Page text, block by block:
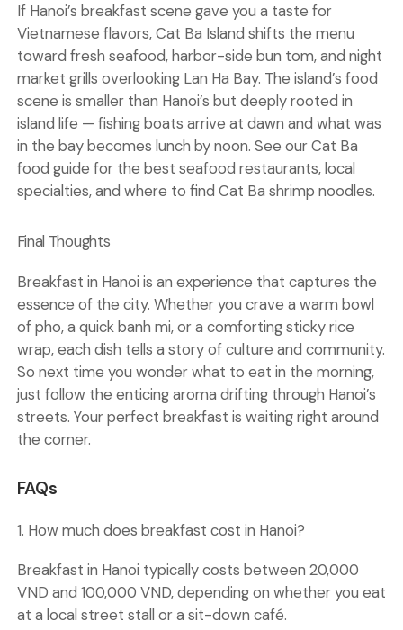
If Hanoi’s breakfast scene gave you a taste for
Vietnamese flavors, Cat Ba Island shifts the menu
toward fresh seafood, harbor-side bun tom, and night
market grills overlooking Lan Ha Bay. The island’s food
scene is smaller than Hanoi’s but deeply rooted in
island life — fishing boats arrive at dawn and what was
in the bay becomes lunch by noon. See ourCat Ba
food guide for the best seafood restaurants, local
specialties, and where to find Cat Ba shrimp noodles.
Final Thoughts
Breakfast in Hanoi is an experience that captures the
essence of the city. Whether you crave a warm bowl
of pho, a quick banh mi, or a comforting sticky rice
wrap, each dish tells a story of culture and community.
So next time you wonder what to eat in the morning,
just follow the enticing aroma drifting through Hanoi’s
streets. Your perfect breakfast is waiting right around
the corner.
FAQs
1. How much does breakfast cost in Hanoi?
Breakfast in Hanoi typically costs between 20,000
VND and 100,000 VND, depending on whether you eat
at a local street stall or a sit-down café.